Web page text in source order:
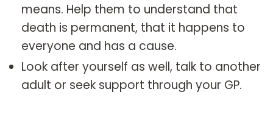
means. Help them to understand that
death is permanent, that it happens to
everyone and has a cause.
Look after yourself as well, talk to another
adult or seek support through your GP.